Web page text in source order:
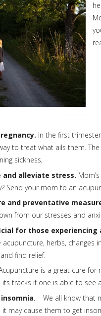
In the first
to treat what ails them.
sickness,
and alleviate stress.
Send your mom to an
and preventative
from our stresses and
for those
herbs, changes
find relief.
is a great cure for
tracks if one is able to see
. We all know that
may cause them to get